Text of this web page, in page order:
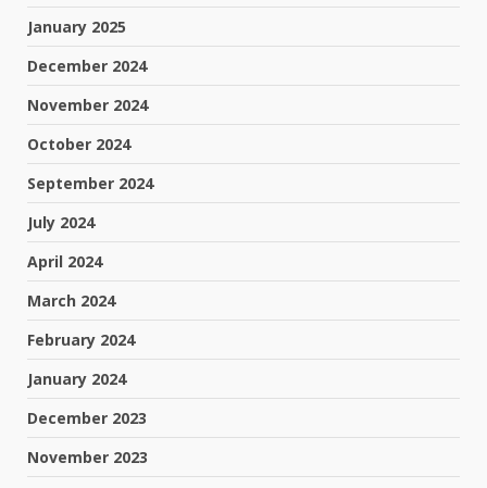
January 2025
December 2024
November 2024
October 2024
September 2024
July 2024
April 2024
March 2024
February 2024
January 2024
December 2023
November 2023